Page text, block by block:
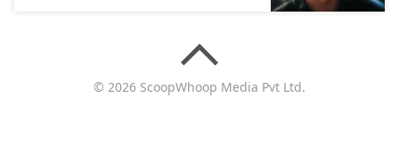
© 2026 ScoopWhoop Media Pvt Ltd.